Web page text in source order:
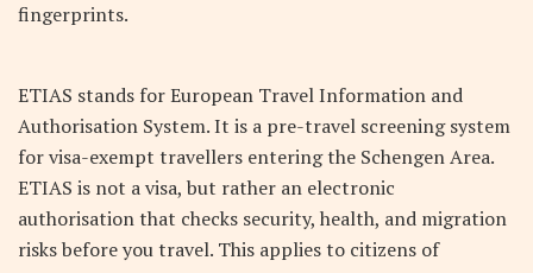
fingerprints.
ETIAS stands for European Travel Information and
Authorisation System. It is a pre-travel screening system
for visa-exempt travellers entering the Schengen Area.
ETIAS is not a visa, but rather an electronic
authorisation that checks security, health, and migration
risks before you travel. This applies to citizens of